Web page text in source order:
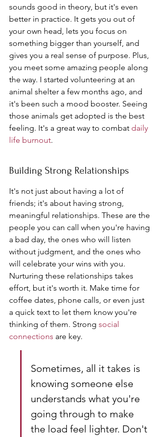
sounds good in theory, but it's even
better in practice. It gets you out of
your own head, lets you focus on
something bigger than yourself, and
gives you a real sense of purpose. Plus,
you meet some amazing people along
the way. I started volunteering at an
animal shelter a few months ago, and
it's been such a mood booster. Seeing
those animals get adopted is the best
feeling. It's a great way to combat daily
life burnout.
Building Strong Relationships
It's not just about having a lot of
friends; it's about having strong,
meaningful relationships. These are the
people you can call when you're having
a bad day, the ones who will listen
without judgment, and the ones who
will celebrate your wins with you.
Nurturing these relationships takes
effort, but it's worth it. Make time for
coffee dates, phone calls, or even just
a quick text to let them know you're
thinking of them. Strong social
connections are key.
Sometimes, all it takes is
knowing someone else
understands what you're
going through to make
the load feel lighter. Don't